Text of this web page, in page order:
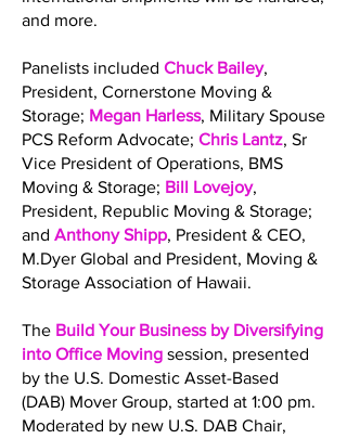
and more.
Panelists included Chuck Bailey,
President, Cornerstone Moving &
Storage; Megan Harless, Military Spouse
PCS Reform Advocate; Chris Lantz, Sr
Vice President of Operations, BMS
Moving & Storage; Bill Lovejoy,
President, Republic Moving & Storage;
and Anthony Shipp, President & CEO,
M.Dyer Global and President, Moving &
Storage Association of Hawaii.
The Build Your Business by Diversifying
into Office Moving session, presented
by the U.S. Domestic Asset-Based
(DAB) Mover Group, started at 1:00 pm.
Moderated by new U.S. DAB Chair,